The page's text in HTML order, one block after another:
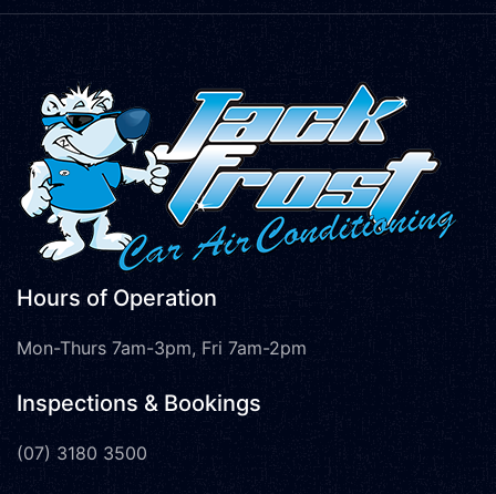
Hours of Operation
Mon-Thurs 7am-3pm, Fri 7am-2pm
Inspections & Bookings
(07) 3180 3500